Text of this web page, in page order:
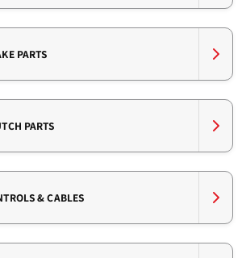
PARTS
PARTS
& CABLES